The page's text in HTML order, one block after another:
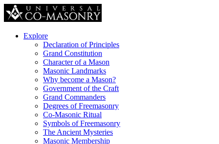
Explore
Declaration of Principles
Grand Constitution
Character of a Mason
Masonic Landmarks
Why become a Mason?
Government of the Craft
Grand Commanders
Degrees of Freemasonry
Co-Masonic Ritual
Symbols of Freemasonry
The Ancient Mysteries
Masonic Membership